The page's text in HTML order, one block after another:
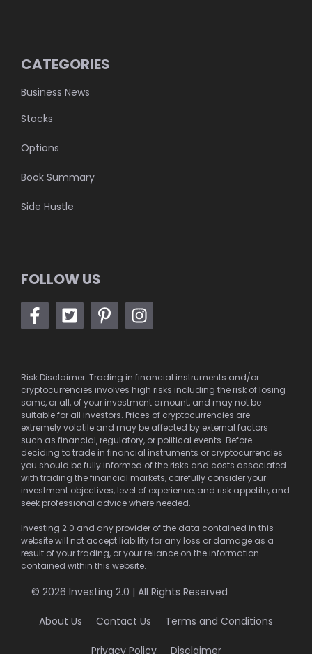
CATEGORIES
Business News
Stocks
Options
Book Summary
Side Hustle
FOLLOW US
Risk Disclaimer: Trading in financial instruments and/or
cryptocurrencies involves high risks including the risk of losing
some, or all, of your investment amount, and may not be
suitable for all investors. Prices of cryptocurrencies are
extremely volatile and may be affected by external factors
such as financial, regulatory, or political events. Before
deciding to trade in financial instruments or cryptocurrencies
you should be fully informed of the risks and costs associated
with trading the financial markets, carefully consider your
investment objectives, level of experience, and risk appetite, and
seek professional advice where needed.
Investing 2.0 and any provider of the data contained in this
website will not accept liability for any loss or damage as a
result of your trading, or your reliance on the information
contained within this website.
© 2026 Investing 2.0 | All Rights Reserved
About Us Contact Us Terms and Conditions
Privacy Policy Disclaimer